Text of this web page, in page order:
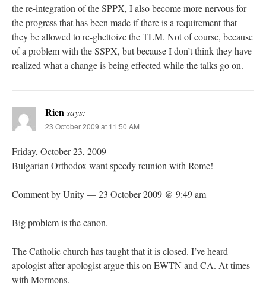
the re-integration of the SPPX, I also become more nervous for
the progress that has been made if there is a requirement that
they be allowed to re-ghettoize the TLM. Not of course, because
of a problem with the SSPX, but because I don’t think they have
realized what a change is being effected while the talks go on.
Riensays:
23 October 2009 at 11:50 AM
Friday, October 23, 2009
Bulgarian Orthodox want speedy reunion with Rome!
Comment by Unity — 23 October 2009 @ 9:49 am
Big problem is the canon.
The Catholic church has taught that it is closed. I’ve heard
apologist after apologist argue this on EWTN and CA. At times
with Mormons.